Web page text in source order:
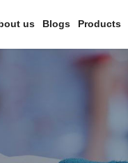
us Blogs Products